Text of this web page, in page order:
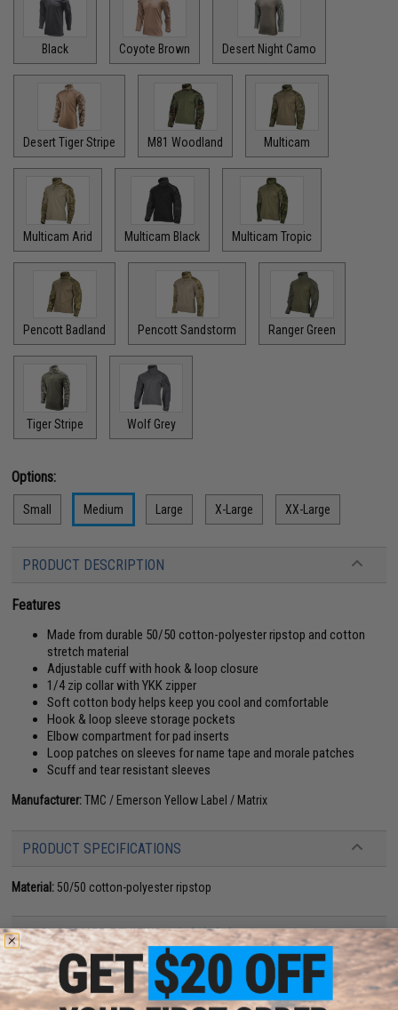
Black Coyote Brown Desert Night Camo
Desert Tiger Stripe M81 Woodland Multicam
Multicam Arid Multicam Black Multicam Tropic
Pencott Badland Pencott Sandstorm Ranger Green
Tiger Stripe Wolf Grey
Options:
Small Medium Large X-Large XX-Large
PRODUCT DESCRIPTION
Features
Made from durable 50/50 cotton-polyester ripstop and cotton
stretch material
Adjustable cuff with hook & loop closure
1/4 zip collar with YKK zipper
Soft cotton body helps keep you cool and comfortable
Hook & loop sleeve storage pockets
Elbow compartment for pad inserts
Loop patches on sleeves for name tape and morale patches
Scuff and tear resistant sleeves
Manufacturer:TMC / Emerson Yellow Label / Matrix
PRODUCT SPECIFICATIONS
Material: 50/50 cotton-polyester ripstop
14 CUSTOMER REVIEWS (VIEW ALL)
FIND IN STORE